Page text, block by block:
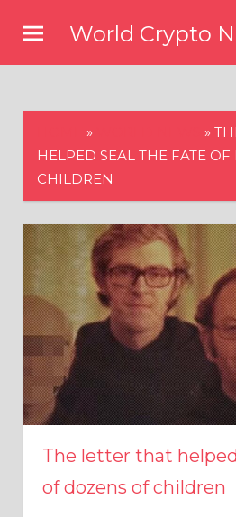
content
World Crypto
» »
HELPED SEAL THE FATE
CHILDREN
The letter that
of dozens of children